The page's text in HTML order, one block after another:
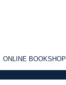
ONLINE
ONLINE BOOKSHOP